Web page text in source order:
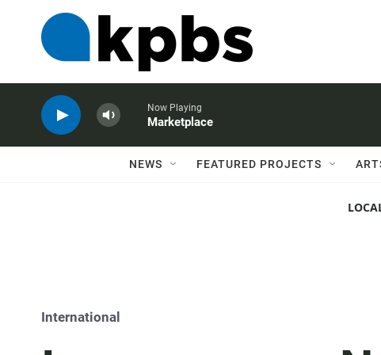
Now Playing
Marketplace
NEWS FEATURED PROJECTS
International